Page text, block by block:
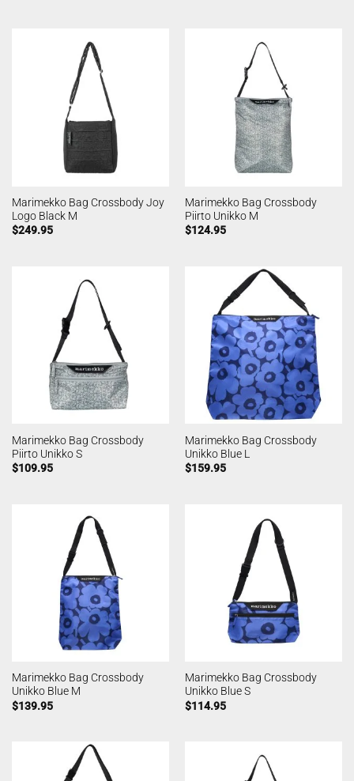
Marimekko Bag Crossbody Joy
Logo Black M
$249.95
Marimekko Bag Crossbody
Piirto Unikko M
$124.95
Marimekko Bag Crossbody
Piirto Unikko S
$109.95
Marimekko Bag Crossbody
Unikko Blue L
$159.95
Marimekko Bag Crossbody
Unikko Blue M
$139.95
Marimekko Bag Crossbody
Unikko Blue S
$114.95